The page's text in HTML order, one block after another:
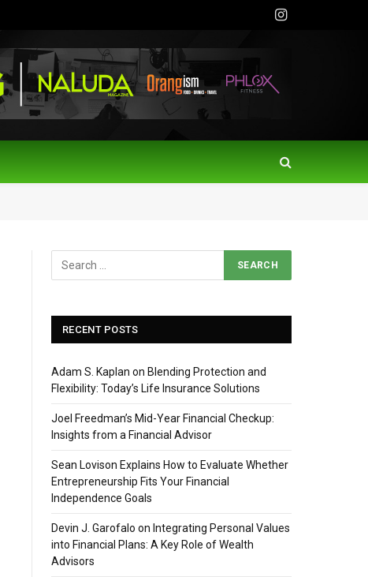
Instagram
RECENT POSTS
Adam S. Kaplan on Blending Protection and
Flexibility: Today’s Life Insurance Solutions
Joel Freedman’s Mid-Year Financial Checkup:
Insights from a Financial Advisor
Sean Lovison Explains How to Evaluate Whether
Entrepreneurship Fits Your Financial
Independence Goals
Devin J. Garofalo on Integrating Personal Values
into Financial Plans: A Key Role of Wealth
Advisors